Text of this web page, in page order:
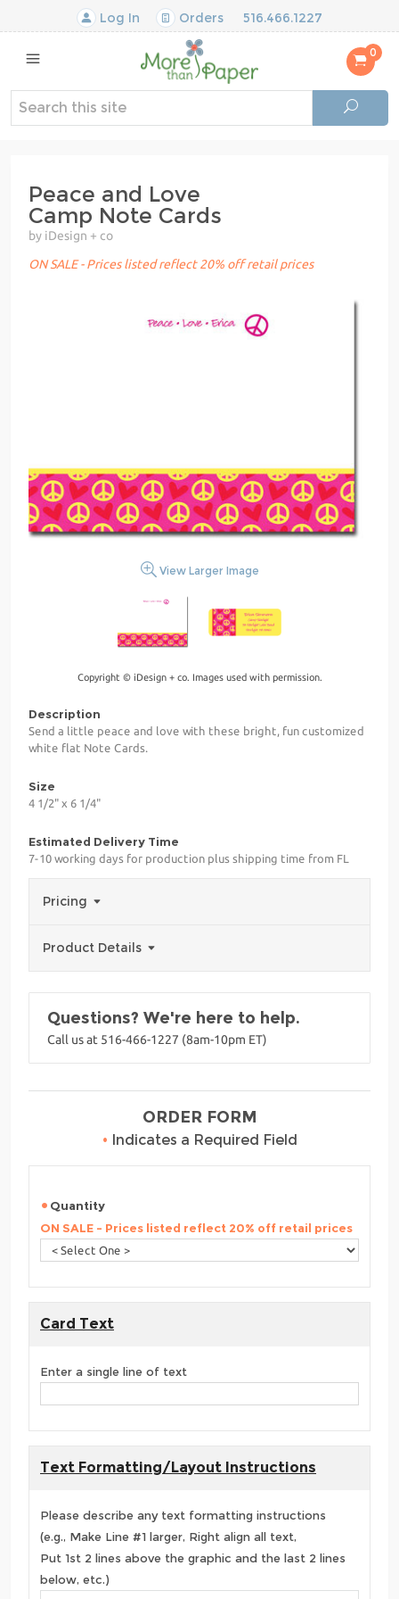
Log In Orders 516.466.1227
0
Peace and Love
Camp Note Cards
by iDesign + co
ON SALE - Prices listed reflect 20% off retail prices
View Larger Image
Copyright © iDesign + co. Images used with permission.
Description
Send a little peace and love with these bright, fun customized
white flat Note Cards.
Size
4 1/2" x 6 1/4"
Estimated Delivery Time
7-10 working days for production plus shipping time from FL
Pricing
Product Details
Questions? We're here to help.
Call us at 516-466-1227 (8am-10pm ET)
ORDER FORM
• Indicates a Required Field
Quantity
ON SALE - Prices listed reflect 20% off retail prices
Card Text
Enter a single line of text
Text Formatting/Layout Instructions
Please describe any text formatting instructions
(e.g., Make Line #1 larger, Right align all text,
Put 1st 2 lines above the graphic and the last 2 lines
below, etc.)